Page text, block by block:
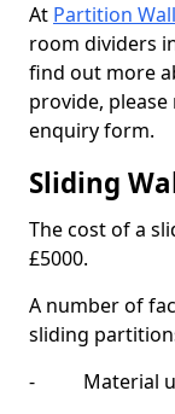
At Partition Wall
room dividers
find out more
provide,
enquiry form.
Sliding
The cost of a
£5000.
A number of
sliding
- Material